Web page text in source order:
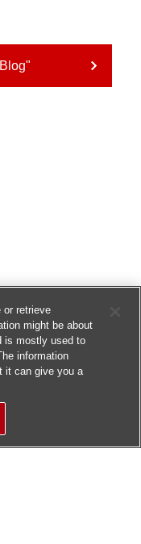
or retrieve
might be about
is mostly used to
information
it can give you a